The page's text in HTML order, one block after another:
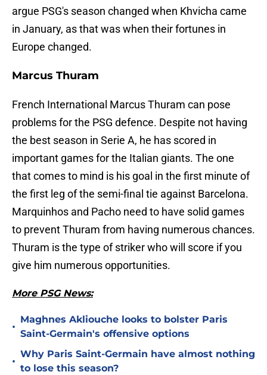
argue PSG's season changed when Khvicha came
in January, as that was when their fortunes in
Europe changed.
Marcus Thuram
French International Marcus Thuram can pose
problems for the PSG defence. Despite not having
the best season in Serie A, he has scored in
important games for the Italian giants. The one
that comes to mind is his goal in the first minute of
the first leg of the semi-final tie against Barcelona.
Marquinhos and Pacho need to have solid games
to prevent Thuram from having numerous chances.
Thuram is the type of striker who will score if you
give him numerous opportunities.
More PSG News:
•
Maghnes Akliouche looks to bolster Paris
Saint-Germain's offensive options
•
Why Paris Saint-Germain have almost nothing
to lose this season?